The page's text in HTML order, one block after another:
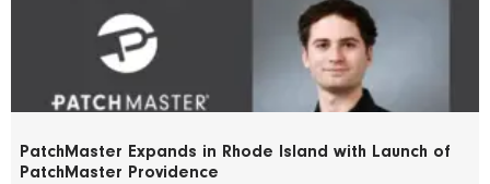
PatchMaster Expands in Rhode Island with Launch of
PatchMaster Providence